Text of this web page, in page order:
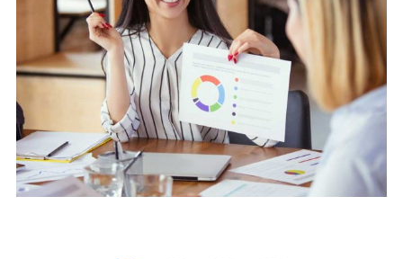
Knowledge Base & Live Chat